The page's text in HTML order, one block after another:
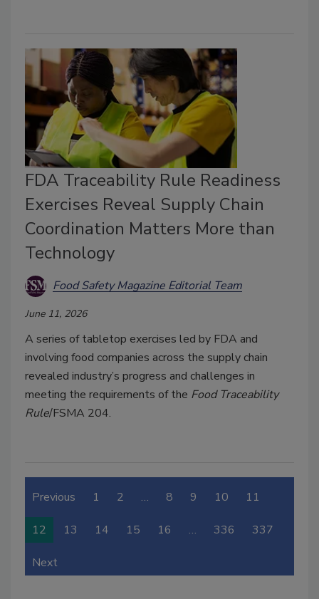
FDA Traceability Rule Readiness
Exercises Reveal Supply Chain
Coordination Matters More than
Technology
Food Safety Magazine Editorial Team
June 11, 2026
A series of tabletop exercises led by FDA and
involving food companies across the supply chain
revealed industry’s progress and challenges in
meeting the requirements of the Food Traceability
Rule/FSMA 204.
Previous 1 2 … 8 9 10 11
12 13 14 15 16 … 336 337
Next